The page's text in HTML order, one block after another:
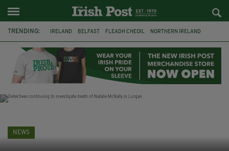
TRENDING: IRELAND BELFAST FLEADH CHEOIL NORTHERN IRELAND
CLARECASTLE BALLYEA HERITAGE GROUP FAI ISRAEL
PALESTINE NATIONS LEAGUE GALWAY
NEWS